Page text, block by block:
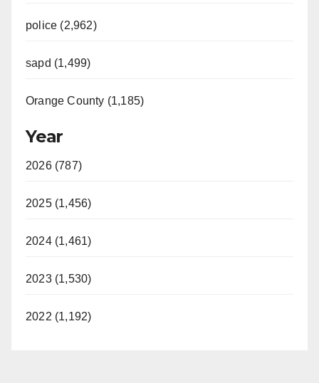
police (2,962)
sapd (1,499)
Orange County (1,185)
Year
2026 (787)
2025 (1,456)
2024 (1,461)
2023 (1,530)
2022 (1,192)